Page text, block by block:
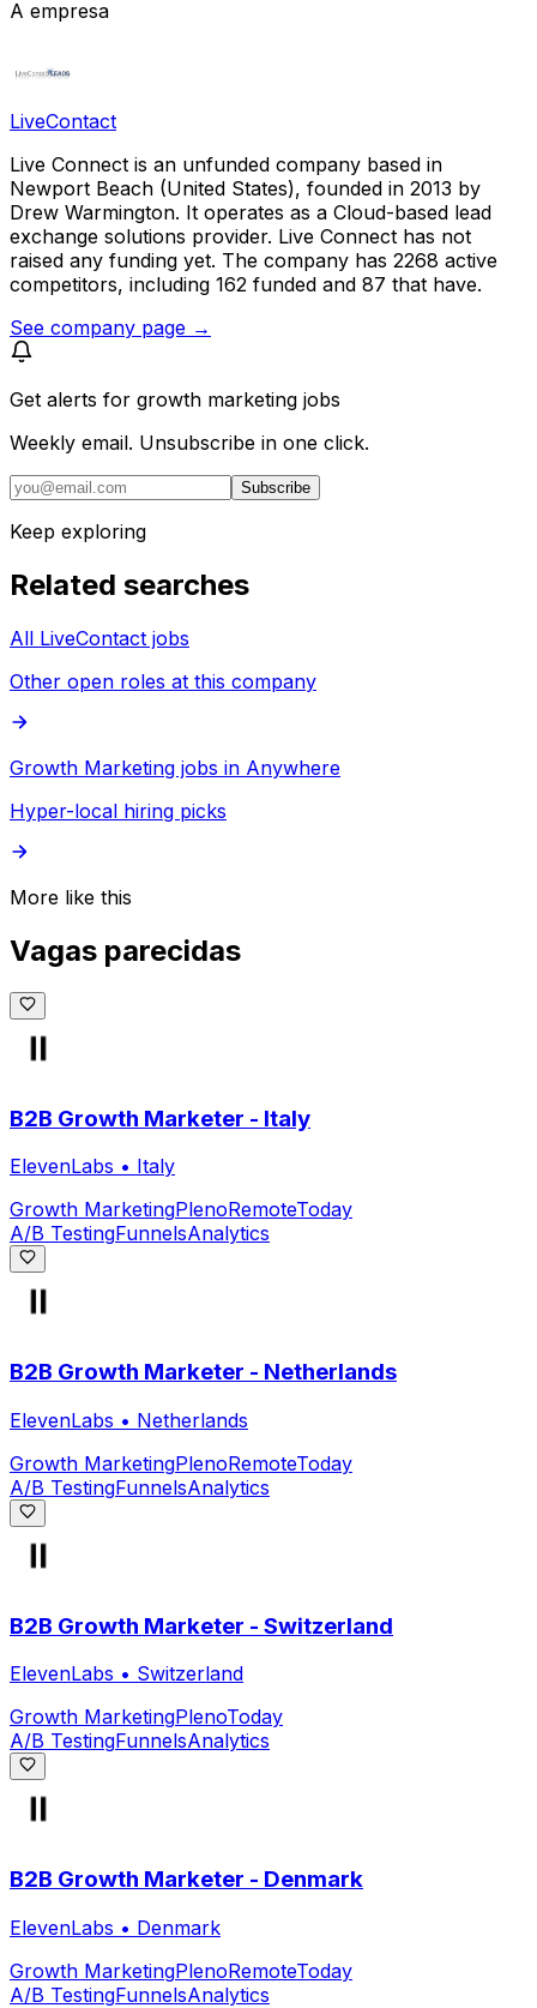
A empresa
LiveContact
Live Connect is an unfunded company based in
Newport Beach (United States), founded in 2013 by
Drew Warmington. It operates as a Cloud-based lead
exchange solutions provider. Live Connect has not
raised any funding yet. The company has 2268 active
competitors, including 162 funded and 87 that have.
See company page →
Get alerts for growth marketing jobs
Weekly email. Unsubscribe in one click.
Subscribe
Keep exploring
Related searches
All LiveContact jobs
Other open roles at this company
Growth Marketing jobs in Anywhere
Hyper-local hiring picks
More like this
Vagas parecidas
B2B Growth Marketer - Italy
ElevenLabs • Italy
Growth MarketingPlenoRemoteToday
A/B TestingFunnelsAnalytics
B2B Growth Marketer - Netherlands
ElevenLabs • Netherlands
Growth MarketingPlenoRemoteToday
A/B TestingFunnelsAnalytics
B2B Growth Marketer - Switzerland
ElevenLabs • Switzerland
Growth MarketingPlenoToday
A/B TestingFunnelsAnalytics
B2B Growth Marketer - Denmark
ElevenLabs • Denmark
Growth MarketingPlenoRemoteToday
A/B TestingFunnelsAnalytics